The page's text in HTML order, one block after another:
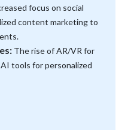
focus on social
content marketing to
The rise of AR/VR for
tools for personalized